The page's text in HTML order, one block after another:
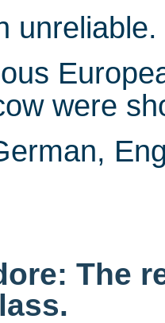
unreliable.
were
The